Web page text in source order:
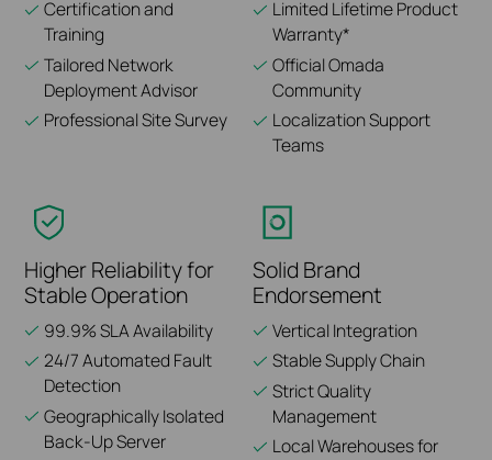
Certification and
Training
Tailored Network
Deployment Advisor
Professional Site Survey
Limited Lifetime Product
Warranty*
Official Omada
Community
Localization Support
Teams
Higher Reliability for
Stable Operation
99.9% SLA Availability
24/7 Automated Fault
Detection
Geographically Isolated
Back-Up Server
Solid Brand
Endorsement
Vertical Integration
Stable Supply Chain
Strict Quality
Management
Local Warehouses for